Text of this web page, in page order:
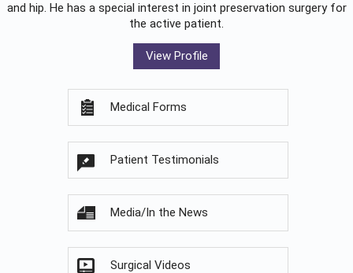
and hip. He has a special interest in joint preservation surgery for
the active patient.
View Profile
Medical Forms
Patient Testimonials
Media/In the News
Surgical Videos